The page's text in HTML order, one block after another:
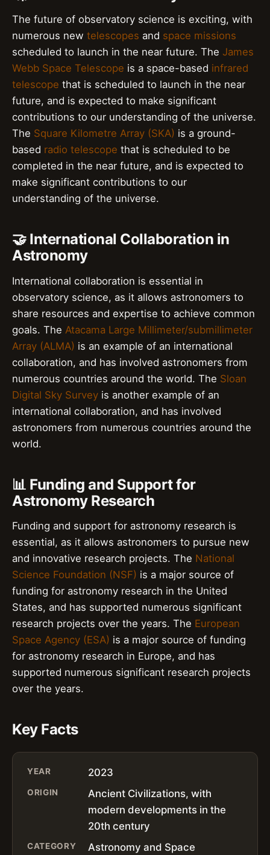
The future of observatory science is exciting, with
numerous new telescopes and space missions
scheduled to launch in the near future. The James
Webb Space Telescope is a space-based infrared
telescope that is scheduled to launch in the near
future, and is expected to make significant
contributions to our understanding of the universe.
The Square Kilometre Array (SKA) is a ground-
based radio telescope that is scheduled to be
completed in the near future, and is expected to
make significant contributions to our
understanding of the universe.
🤝 International Collaboration in
Astronomy
International collaboration is essential in
observatory science, as it allows astronomers to
share resources and expertise to achieve common
goals. The Atacama Large Millimeter/submillimeter
Array (ALMA) is an example of an international
collaboration, and has involved astronomers from
numerous countries around the world. The Sloan
Digital Sky Survey is another example of an
international collaboration, and has involved
astronomers from numerous countries around the
world.
📊 Funding and Support for
Astronomy Research
Funding and support for astronomy research is
essential, as it allows astronomers to pursue new
and innovative research projects. The National
Science Foundation (NSF) is a major source of
funding for astronomy research in the United
States, and has supported numerous significant
research projects over the years. The European
Space Agency (ESA) is a major source of funding
for astronomy research in Europe, and has
supported numerous significant research projects
over the years.
Key Facts
YEAR 2023
ORIGIN
Ancient Civilizations, with
modern developments in the
20th century
CATEGORY
Astronomy and Space